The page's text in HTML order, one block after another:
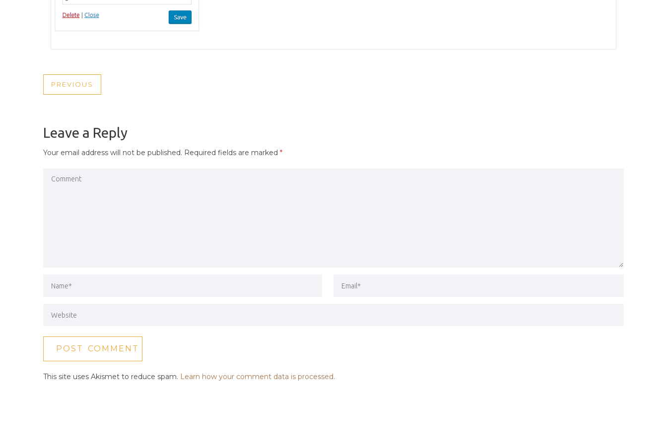
POST
PREVIOUS
PREVIOUS
Leave a Reply
Your email address will not be published. Required fields are marked *
This site uses Akismet to reduce spam. Learn how your comment data is processed.